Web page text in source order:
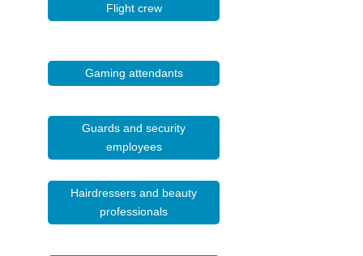
Flight crew
Gaming attendants
Guards and security
employees
Hairdressers and beauty
professionals